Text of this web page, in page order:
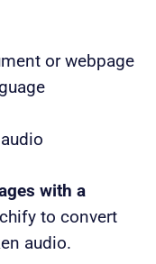
or webpage
with a
to convert
audio.